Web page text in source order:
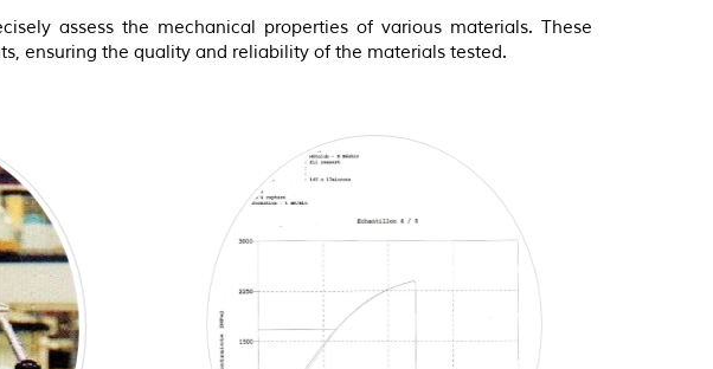
assess the mechanical properties of various materials. These
ensuring the quality and reliability of the materials tested.